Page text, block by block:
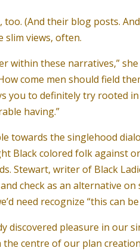
too. (And their blog posts.
slim views, often.
within these narratives,”
come men should field
you to definitely try rooted in
having.”
towards the singlehood
Black colored folk against
Stewart, writer of Black
check as an alternative
need recognize “this can
discovered pleasure in our
centre of our plan